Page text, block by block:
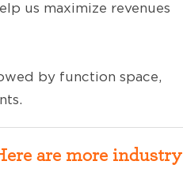
us maximize revenues
by function space,
are more industry